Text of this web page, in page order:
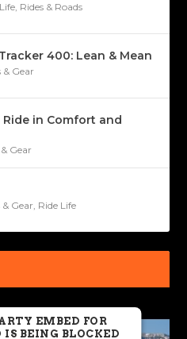
, Rides & Roads
400: Lean & Mean
& Gear
Ride in Comfort and
Gear
& Gear, Ride Life
EMBED FOR
BEING BLOCKED